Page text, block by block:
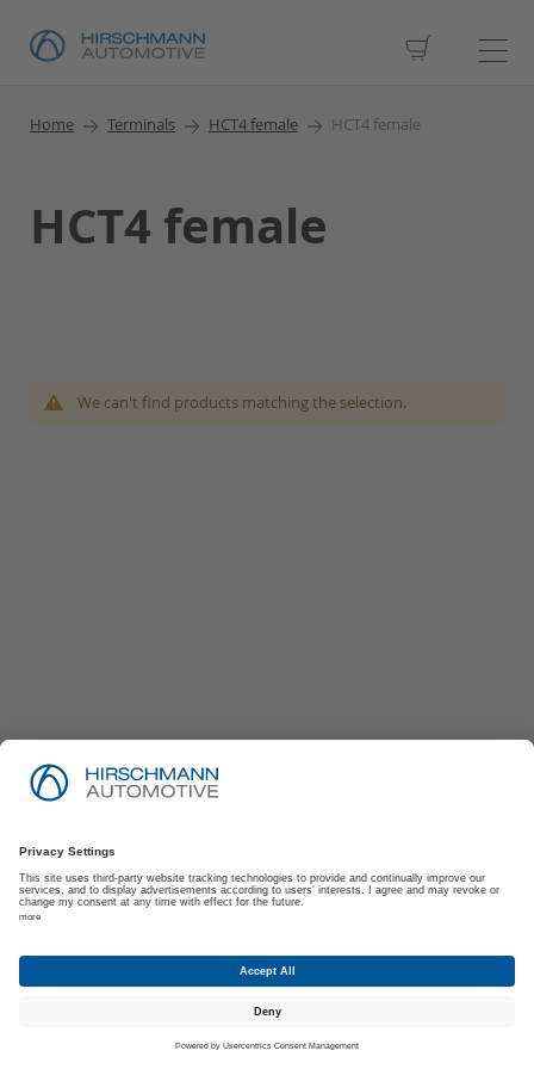
My Cart
Home Terminals HCT4 female HCT4 female
HCT4 female
We can't find products matching the selection.
Imprint
Suppliers | Customers